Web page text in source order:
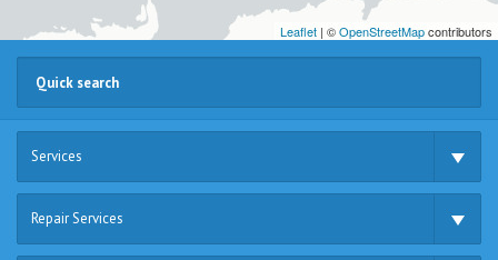
Leaflet | ©OpenStreetMapcontributors
Services
Repair Services